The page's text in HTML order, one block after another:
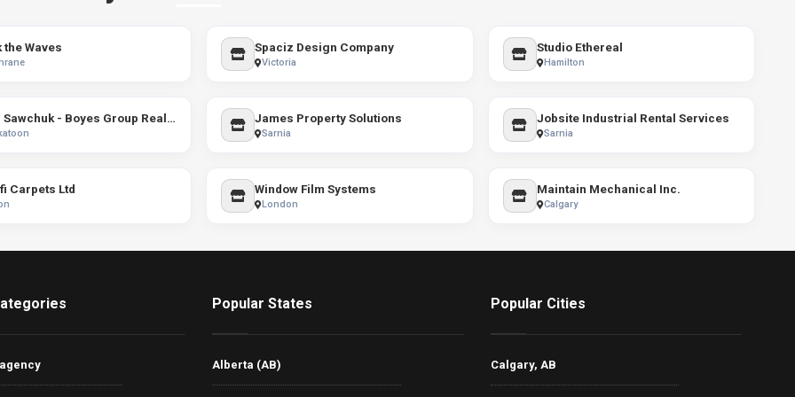
the Waves Spaciz Design Company
Victoria
Studio Ethereal
Hamilton
Terri Sawchuk - Boyes Group Realty Inc. James Property Solutions
Sarnia
Jobsite Industrial Rental Services
Sarnia
Carpets Ltd Window Film Systems
London
Maintain Mechanical Inc.
Calgary
Popular States
Alberta (AB)
Popular Cities
Calgary, AB